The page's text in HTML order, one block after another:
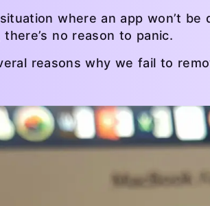
where an app won’t
no reason to panic.
reasons why we fail to